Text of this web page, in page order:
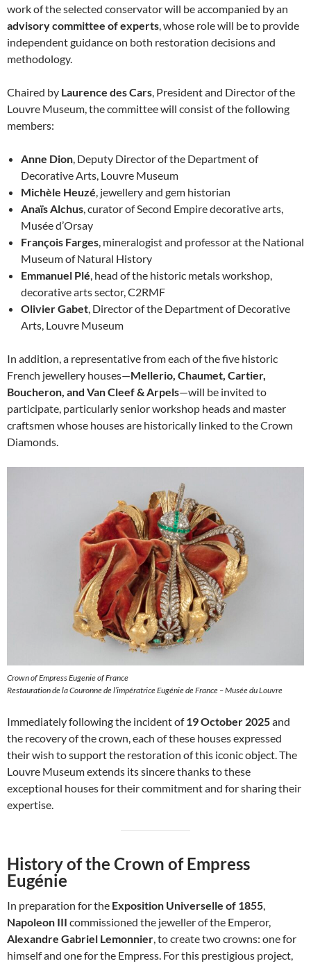
work of the selected conservator will be accompanied by an
advisory committee of experts, whose role will be to provide
independent guidance on both restoration decisions and
methodology.
Chaired by Laurence des Cars, President and Director of the
Louvre Museum, the committee will consist of the following
members:
Anne Dion, Deputy Director of the Department of
Decorative Arts, Louvre Museum
Michèle Heuzé, jewellery and gem historian
Anaïs Alchus, curator of Second Empire decorative arts,
Musée d’Orsay
François Farges, mineralogist and professor at the National
Museum of Natural History
Emmanuel Plé, head of the historic metals workshop,
decorative arts sector, C2RMF
Olivier Gabet, Director of the Department of Decorative
Arts, Louvre Museum
In addition, a representative from each of the five historic
French jewellery houses—Mellerio, Chaumet, Cartier,
Boucheron, and Van Cleef & Arpels—will be invited to
participate, particularly senior workshop heads and master
craftsmen whose houses are historically linked to the Crown
Diamonds.
Crown of Empress Eugenie of France
Restauration de la Couronne de l’impératrice Eugénie de France – Musée du Louvre
Immediately following the incident of19 October 2025and
the recovery of the crown, each of these houses expressed
their wish to support the restoration of this iconic object. The
Louvre Museum extends its sincere thanks to these
exceptional houses for their commitment and for sharing their
expertise.
History of the Crown of Empress
Eugénie
In preparation for the Exposition Universelle of 1855
Napoleon III commissioned the jeweller of the Emperor,
Alexandre Gabriel Lemonnier , to create two crowns: one for
himself and one for the Empress. For this prestigious project,